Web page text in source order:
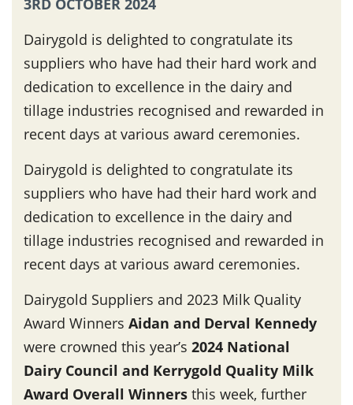
3RD OCTOBER 2024
Dairygold is delighted to congratulate its
suppliers who have had their hard work and
dedication to excellence in the dairy and
tillage industries recognised and rewarded in
recent days at various award ceremonies.
Dairygold is delighted to congratulate its
suppliers who have had their hard work and
dedication to excellence in the dairy and
tillage industries recognised and rewarded in
recent days at various award ceremonies.
Dairygold Suppliers and 2023 Milk Quality
Award Winners Aidan and Derval Kennedy
were crowned this year’s 2024 National
Dairy Council and Kerrygold Quality Milk
Award Overall Winners this week, further